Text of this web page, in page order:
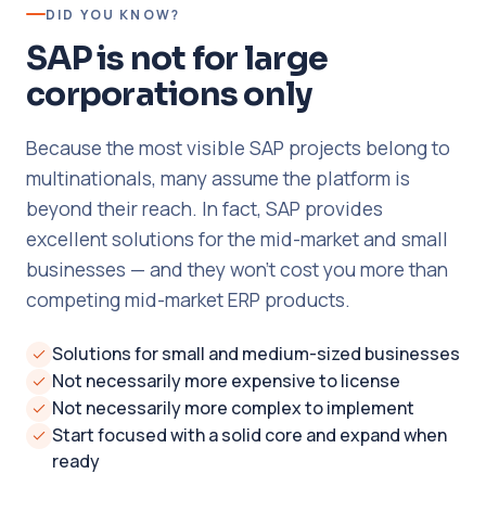
DID YOU KNOW?
SAP is not for large
corporations only
Because the most visible SAP projects belong to
multinationals, many assume the platform is
beyond their reach. In fact, SAP provides
excellent solutions for the mid-market and small
businesses — and they won't cost you more than
competing mid-market ERP products.
Solutions for small and medium-sized businesses
Not necessarily more expensive to license
Not necessarily more complex to implement
Start focused with a solid core and expand when
ready